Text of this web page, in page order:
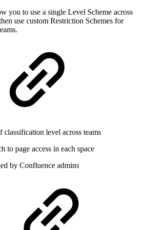
you to use a single Level Scheme across
use custom Restriction Schemes for
classification level across teams
to page access in each space
by Confluence admins